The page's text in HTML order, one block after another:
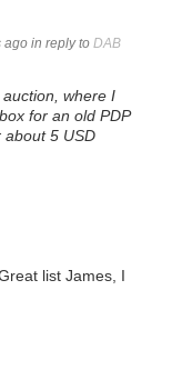
ago in reply to DAB
where I
for an old PDP
about 5 USD
list James, I